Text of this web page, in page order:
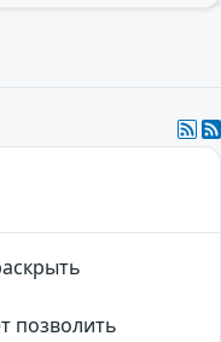
позволить